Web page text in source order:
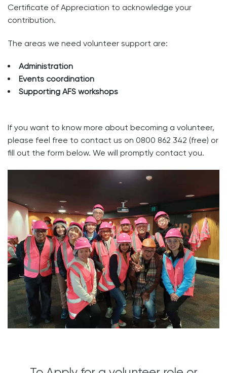
Certificate of Appreciation to acknowledge your
contribution.
The areas we need volunteer support are:
Administration
Events coordination
Supporting AFS workshops
If you want to know more about becoming a volunteer,
please feel free to contact us on 0800 862 342 (free) or
fill out the form below. ​We will promptly contact you.